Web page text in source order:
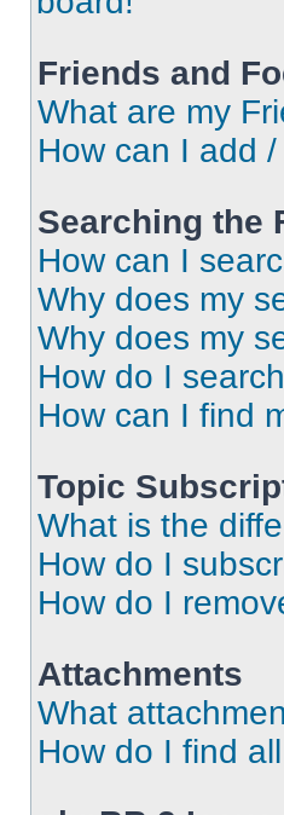
Friends and
What are my
How can I add
Searching the
How can I
Why does my
Why does my
How do I
How can I find
Topic
What is the
How do I
How do I
Attachments
What
How do I find